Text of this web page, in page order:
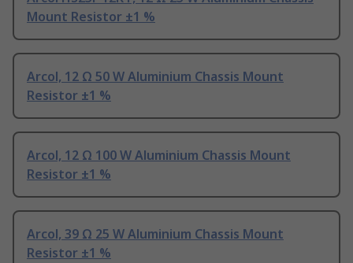
Mount Resistor ±1 %
Arcol, 12 Ω 50 W Aluminium Chassis Mount
Resistor ±1 %
Arcol, 12 Ω 100 W Aluminium Chassis Mount
Resistor ±1 %
Arcol, 39 Ω 25 W Aluminium Chassis Mount
Resistor ±1 %